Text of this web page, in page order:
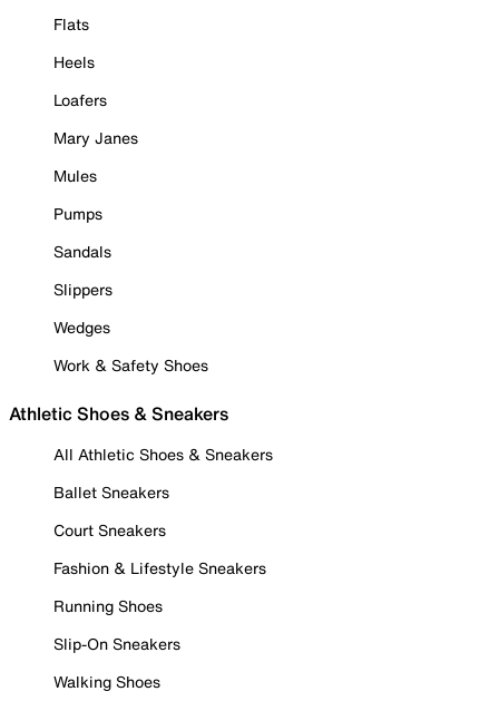
Flats
Heels
Loafers
Mary Janes
Mules
Pumps
Sandals
Slippers
Wedges
Work & Safety Shoes
Athletic Shoes & Sneakers
All Athletic Shoes & Sneakers
Ballet Sneakers
Court Sneakers
Fashion & Lifestyle Sneakers
Running Shoes
Slip-On Sneakers
Walking Shoes